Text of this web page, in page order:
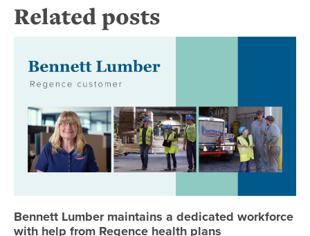
Related posts
Bennett Lumber maintains a dedicated workforce
with help from Regence health plans